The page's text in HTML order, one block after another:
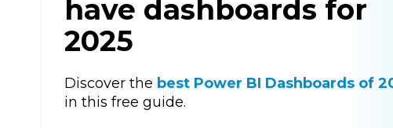
have dashboards for
2025
Discover the best Power BI Dashboards of
in this free guide.